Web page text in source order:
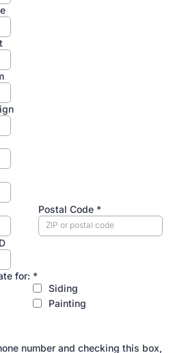
Postal Code *
for: *
Siding
Painting
number and checking this box,